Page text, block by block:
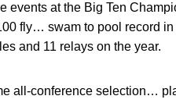
events at the Big Ten
fly… swam to pool record
and 11 relays on the year.
all-conference selection…